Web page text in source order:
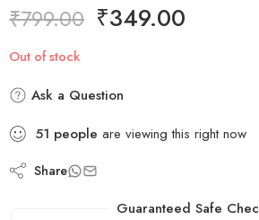
₹799.00 ₹349.00
Out of stock
Ask a Question
51 people are viewing this right now
Share
Guaranteed Safe